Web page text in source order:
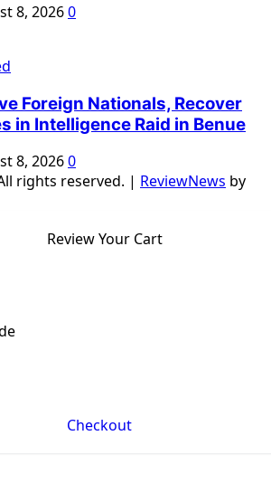
8, 20260
Foreign Nationals, Recover
in Intelligence Raid in Benue
8, 20260
rights reserved. | ReviewNews by
Review Your Cart
Checkout